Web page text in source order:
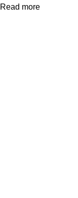
Read more